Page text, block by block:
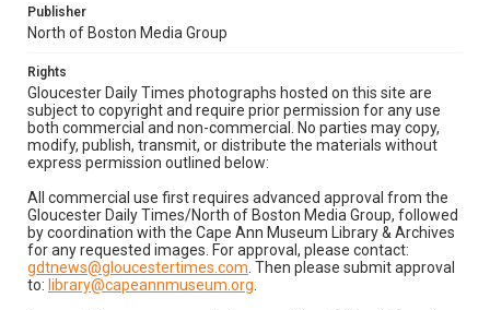
Publisher
North of Boston Media Group
Rights
Gloucester Daily Times photographs hosted on this site are
subject to copyright and require prior permission for any use
both commercial and non-commercial. No parties may copy,
modify, publish, transmit, or distribute the materials without
express permission outlined below:
All commercial use first requires advanced approval from the
Gloucester Daily Times/North of Boston Media Group, followed
by coordination with the Cape Ann Museum Library & Archives
for any requested images. For approval, please contact:
gdtnews@gloucestertimes.com . Then please submit approval
to: library@capeannmuseum.org